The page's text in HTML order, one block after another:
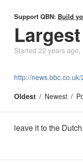
Support QBN: Build
Started 22 years ago
http://
Oldest
Newest
leave it to the